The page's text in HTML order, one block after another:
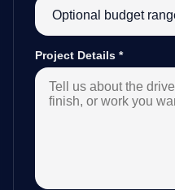
Project Details *